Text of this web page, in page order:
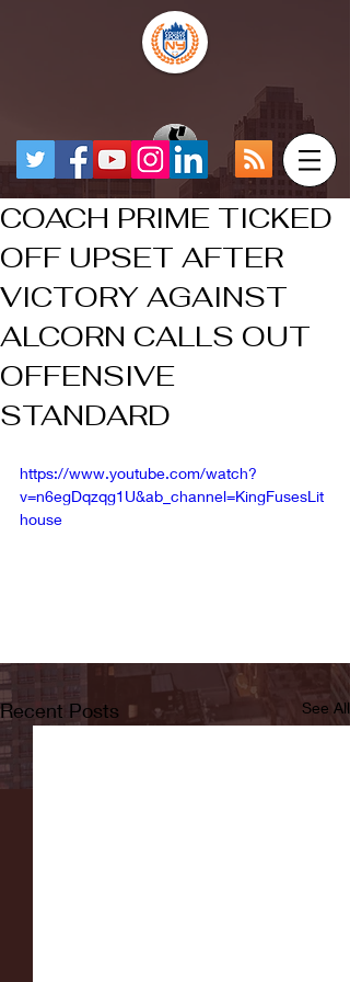
COACH PRIME TICKED
OFF UPSET AFTER
VICTORY AGAINST
ALCORN CALLS OUT
OFFENSIVE
STANDARD
https://www.youtube.com/watch?
v=n6egDqzqg1U&ab_channel=KingFusesLit
house
Recent Posts See All